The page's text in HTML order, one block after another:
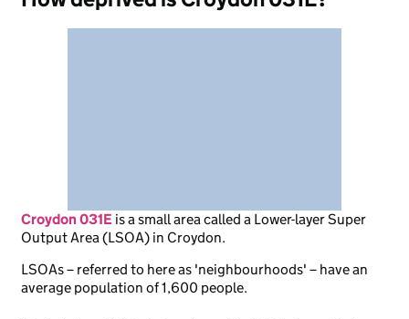
Croydon 031E isa small area called a Lower-layer Super
Output Area (LSOA) in Croydon.
LSOAs – referred to here as 'neighbourhoods' – have an
average population of 1,600 people.